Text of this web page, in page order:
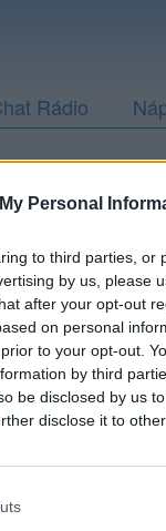
Personal
to third parties, or
by us, please
after your opt-out
on personal
to your opt-out.
by third
be disclosed by us
disclose it to
Rádio
nemá žádná